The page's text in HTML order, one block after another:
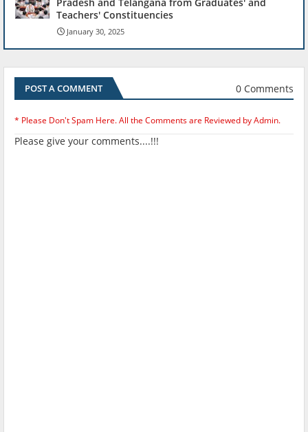
Teachers' Constituencies
January 30, 2025
POST A COMMENT 0 Comments
* Please Don't Spam Here. All the Comments are Reviewed by Admin.
Please give your comments....!!!